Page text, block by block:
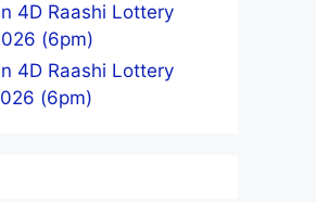
4D Raashi Lottery
(6pm)
4D Raashi Lottery
(6pm)